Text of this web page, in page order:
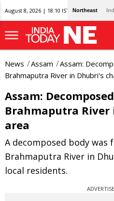
August 8, 2026 | 18:10 IST Northeast
News Assam
Assam:
Brahmaputra River in Dhubri's
Assam:
Brahmaputra
area
A decomposed body was
Brahmaputra River in
local residents.